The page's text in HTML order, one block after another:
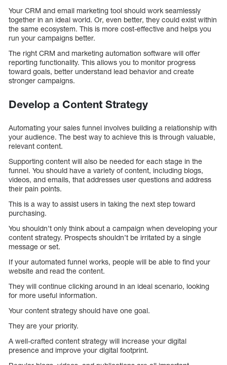
Your CRM and email marketing tool should work seamlessly
together in an ideal world. Or, even better, they could exist within
the same ecosystem. This is more cost-effective and helps you
run your campaigns better.
The right CRM and marketing automation software will offer
reporting functionality. This allows you to monitor progress
toward goals, better understand lead behavior and create
stronger campaigns.
Develop a Content Strategy
Automating your sales funnel involves building a relationship with
your audience. The best way to achieve this is through valuable,
relevant content.
Supporting content will also be needed for each stage in the
funnel. You should have a variety of content, including blogs,
videos, and emails, that addresses user questions and address
their pain points.
This is a way to assist users in taking the next step toward
purchasing.
You shouldn’t only think about a campaign when developing your
content strategy. Prospects shouldn’t be irritated by a single
message or set.
If your automated funnel works, people will be able to find your
website and read the content.
They will continue clicking around in an ideal scenario, looking
for more useful information.
Your content strategy should have one goal.
They are your priority.
A well-crafted content strategy will increase your digital
presence and improve your digital footprint.